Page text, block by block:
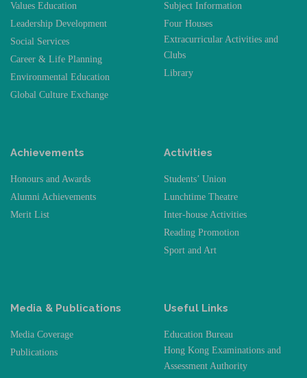
Values Education
Leadership Development
Social Services
Career & Life Planning
Environmental Education
Global Culture Exchange
Subject Information
Four Houses
Extracurricular Activities and
Clubs
Library
Achievements
Honours and Awards
Alumni Achievements
Merit List
Activities
Students’ Union
Lunchtime Theatre
Inter-house Activities
Reading Promotion
Sport and Art
Media & Publications
Media Coverage
Publications
Useful Links
Education Bureau
Hong Kong Examinations and
Assessment Authority